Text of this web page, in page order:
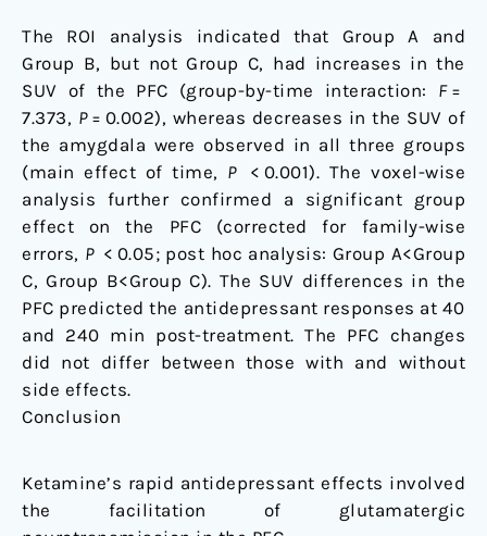
The ROI analysis indicated that Group A and
Group B, but not Group C, had increases in the
SUV of the PFC (group-by-time interaction: F=
7.373, P= 0.002), whereas decreases in the SUV of
the amygdala were observed in all three groups
(main effect of time, P< 0.001). The voxel-wise
analysis further confirmed a significant group
effect on the PFC (corrected for family-wise
errors, P< 0.05; post hoc analysis: Group A<Group
C, Group B<Group C). The SUV differences in the
PFC predicted the antidepressant responses at 40
and 240 min post-treatment. The PFC changes
did not differ between those with and without
side effects.
Conclusion
Ketamine’s rapid antidepressant effects involved
the facilitation of glutamatergic